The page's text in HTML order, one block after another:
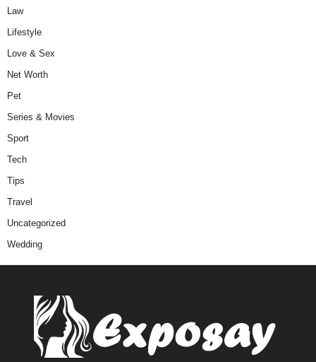
Law
Lifestyle
Love & Sex
Net Worth
Pet
Series & Movies
Sport
Tech
Tips
Travel
Uncategorized
Wedding